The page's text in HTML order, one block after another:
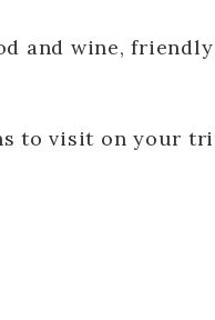
and wine,
to visit on your